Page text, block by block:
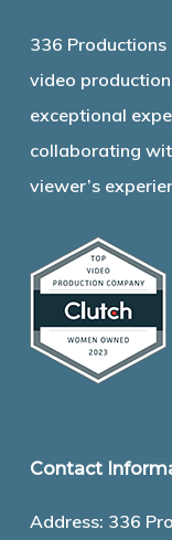
336
video
exceptional
collaborating
viewer’s
Contact
Address: 336